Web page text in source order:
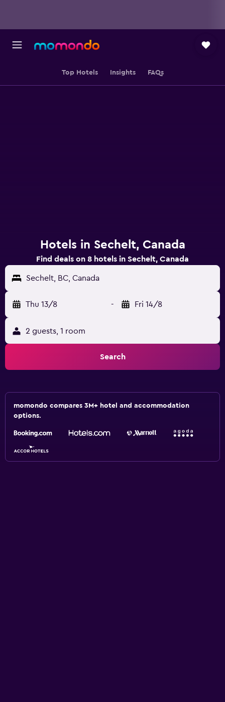
Top Hotels Insights FAQs
Hotels in Sechelt, Canada
Find deals on 8 hotels in Sechelt, Canada
Sechelt, BC, Canada
Thu 13/8 - Fri 14/8
2 guests, 1 room
Search
momondo compares 3M+ hotel and accommodation
options.